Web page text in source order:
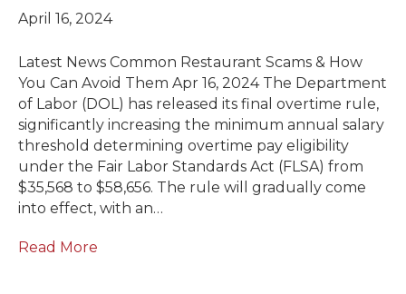
April 16, 2024
Latest News Common Restaurant Scams & How
You Can Avoid Them Apr 16, 2024 The Department
of Labor (DOL) has released its final overtime rule,
significantly increasing the minimum annual salary
threshold determining overtime pay eligibility
under the Fair Labor Standards Act (FLSA) from
$35,568 to $58,656. The rule will gradually come
into effect, with an…
Read More